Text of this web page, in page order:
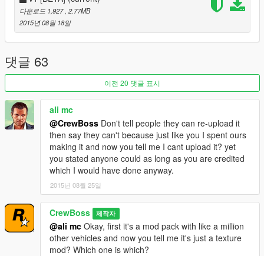
Me for the whole police version of the baller2
Rockstar Games for the vehicle and the awesome game!
다운로드 1,927 , 2.77MB
2015년 08월 18일
댓글 63
이전 20 댓글 표시
ali mc
@CrewBoss Don't tell people they can re-upload it
then say they can't because just like you I spent ours
making it and now you tell me I cant upload it? yet
you stated anyone could as long as you are credited
which I would have done anyway.
2015년 08월 25일
CrewBoss 제작자
@ali mc Okay, first it's a mod pack with like a million
other vehicles and now you tell me it's just a texture
mod? Which one is which?